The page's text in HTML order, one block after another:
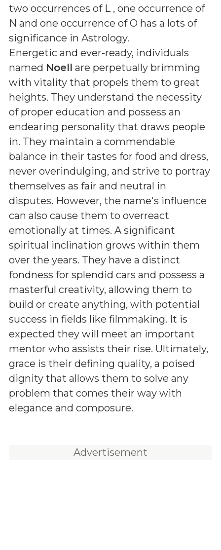
two occurrences of L , one occurrence of
N and one occurrence of O has a lots of
significance in Astrology.
Energetic and ever-ready, individuals
named Noell are perpetually brimming
with vitality that propels them to great
heights. They understand the necessity
of proper education and possess an
endearing personality that draws people
in. They maintain a commendable
balance in their tastes for food and dress,
never overindulging, and strive to portray
themselves as fair and neutral in
disputes. However, the name's influence
can also cause them to overreact
emotionally at times. A significant
spiritual inclination grows within them
over the years. They have a distinct
fondness for splendid cars and possess a
masterful creativity, allowing them to
build or create anything, with potential
success in fields like filmmaking. It is
expected they will meet an important
mentor who assists their rise. Ultimately,
grace is their defining quality, a poised
dignity that allows them to solve any
problem that comes their way with
elegance and composure.
Advertisement